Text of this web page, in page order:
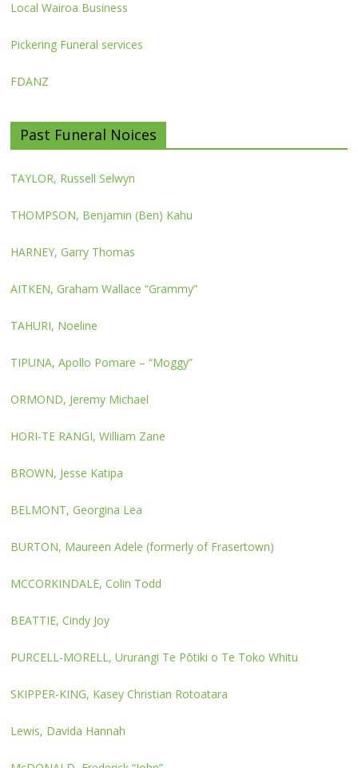
Local Wairoa Business
Pickering Funeral services
FDANZ
Past Funeral Noices
TAYLOR, Russell Selwyn
THOMPSON, Benjamin (Ben) Kahu
HARNEY, Garry Thomas
AITKEN, Graham Wallace “Grammy”
TAHURI, Noeline
TIPUNA, Apollo Pomare – “Moggy”
ORMOND, Jeremy Michael
HORI-TE RANGI, William Zane
BROWN, Jesse Katipa
BELMONT, Georgina Lea
BURTON, Maureen Adele (formerly of Frasertown)
MCCORKINDALE, Colin Todd
BEATTIE, Cindy Joy
PURCELL-MORELL, Ururangi Te Pōtiki o Te Toko Whitu
SKIPPER-KING, Kasey Christian Rotoatara
Lewis, Davida Hannah